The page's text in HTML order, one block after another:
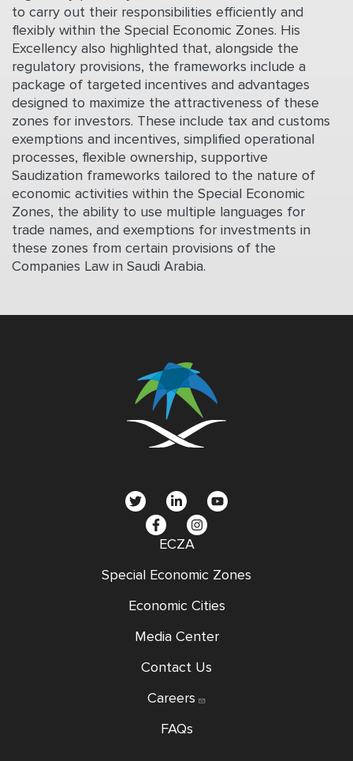
to carry out their responsibilities efficiently and
flexibly within the Special Economic Zones. His
Excellency also highlighted that, alongside the
regulatory provisions, the frameworks include a
package of targeted incentives and advantages
designed to maximize the attractiveness of these
zones for investors. These include tax and customs
exemptions and incentives, simplified operational
processes, flexible ownership, supportive
Saudization frameworks tailored to the nature of
economic activities within the Special Economic
Zones, the ability to use multiple languages for
trade names, and exemptions for investments in
these zones from certain provisions of the
Companies Law in Saudi Arabia.
social
menuECZA
Special Economic Zones
Economic Cities
Media Center
Contact Us
Careers
FAQs